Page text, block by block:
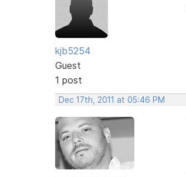
kjb5254
Guest
1 post
Dec 17th, 2011 at 05:46 PM